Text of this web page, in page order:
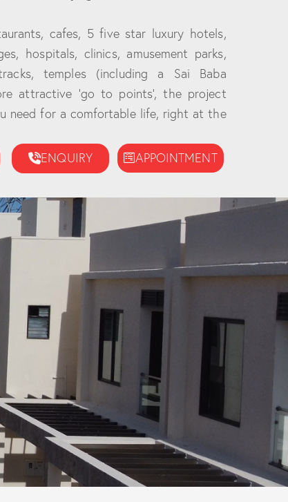
cafes, 5 five star luxury hotels,
hospitals, clinics, amusement parks,
temples (including a Sai Baba
attractive ‘go to points’, the project
need for a comfortable life, right at the
ENQUIRY APPOINTMENT